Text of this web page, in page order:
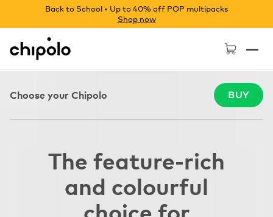
Back to School • Up to 40% off POP multipacks
Shop now
Chipolo - Home page
Choose your Chipolo BUY
The feature-rich
and colourful